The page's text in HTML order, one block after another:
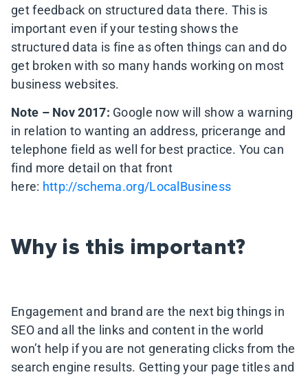
get feedback on structured data there. This is
important even if your testing shows the
structured data is fine as often things can and do
get broken with so many hands working on most
business websites.
Note – Nov 2017: Google now will show a warning
in relation to wanting an address, pricerange and
telephone field as well for best practice. You can
find more detail on that front
here: http://schema.org/LocalBusiness
Why is this important?
Engagement and brand are the next big things in
SEO and all the links and content in the world
won’t help if you are not generating clicks from the
search engine results. Getting your page titles and